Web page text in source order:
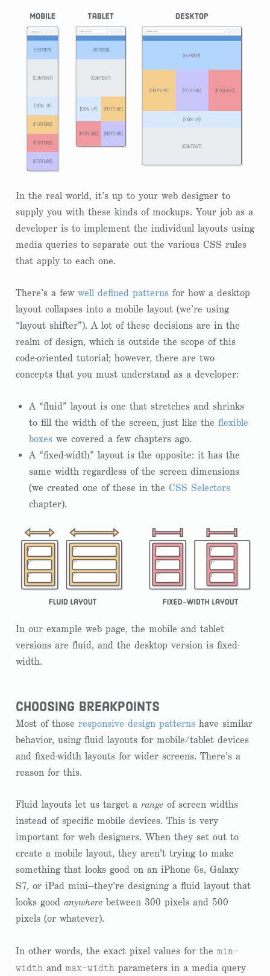
In the real world, it’s up to your web designer to
supply you with these kinds of mockups. Your job as a
developer is to implement the individual layouts using
media queries to separate out the various CSS rules
that apply to each one.
There’s a few well defined patterns for how a desktop
layout collapses into a mobile layout (we’re using
“layout shifter”). A lot of these decisions are in the
realm of design, which is outside the scope of this
code-oriented tutorial; however, there are two
concepts that you must understand as a developer:
A “fluid” layout is one that stretches and shrinks
to fill the width of the screen, just like theflexible
boxes we covered a few chapters ago.
A “fixed-width” layout is the opposite: it has the
same width regardless of the screen dimensions
(we created one of these in theCSS Selectors
chapter).
In our example web page, the mobile and tablet
versions are fluid, and the desktop version is fixed-
width.
choosing breakpoints
Most of those responsive design patterns have similar
behavior, using fluid layouts for mobile/tablet devices
and fixed-width layouts for wider screens. There’s a
reason for this.
Fluid layouts let us target a range of screen widths
instead of specific mobile devices. This is very
important for web designers. When they set out to
create a mobile layout, they aren’t trying to make
something that looks good on an iPhone 6s, Galaxy
S7, or iPad mini—they’re designing a fluid layout that
looks good anywhere between 300 pixels and 500
pixels (or whatever).
In other words, the exact pixel values for the min-
width and max-width parameters in a media query